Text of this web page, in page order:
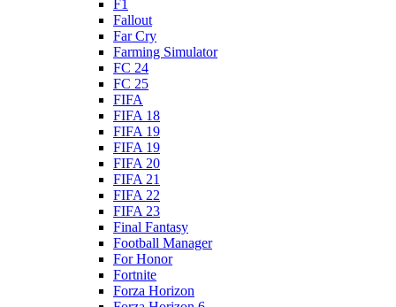
F1
Fallout
Far Cry
Farming Simulator
FC 24
FC 25
FIFA
FIFA 18
FIFA 19
FIFA 19
FIFA 20
FIFA 21
FIFA 22
FIFA 23
Final Fantasy
Football Manager
For Honor
Fortnite
Forza Horizon